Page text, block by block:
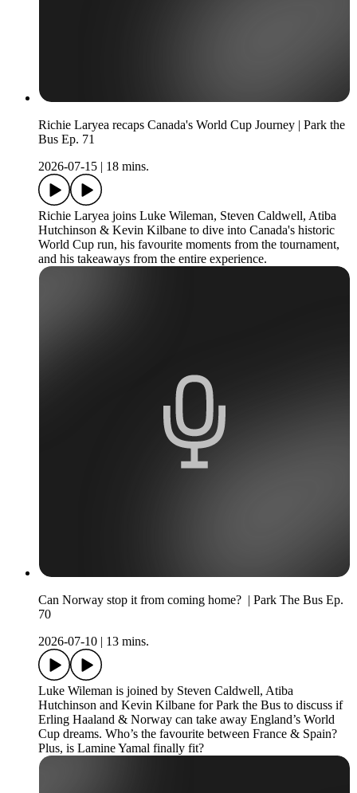
Richie Laryea recaps Canada's World Cup Journey | Park the
Bus Ep. 71
2026-07-15 | 18 mins.
Richie Laryea joins Luke Wileman, Steven Caldwell, Atiba
Hutchinson & Kevin Kilbane to dive into Canada's historic
World Cup run, his favourite moments from the tournament,
and his takeaways from the entire experience.
Can Norway stop it from coming home? | Park The Bus Ep.
70
2026-07-10 | 13 mins.
Luke Wileman is joined by Steven Caldwell, Atiba
Hutchinson and Kevin Kilbane for Park the Bus to discuss if
Erling Haaland & Norway can take away England’s World
Cup dreams. Who’s the favourite between France & Spain?
Plus, is Lamine Yamal finally fit?